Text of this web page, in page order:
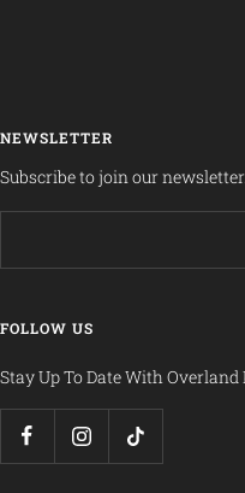
NEWSLETTER
Subscribe to join our newsletter.
FOLLOW US
Stay Up To Date With